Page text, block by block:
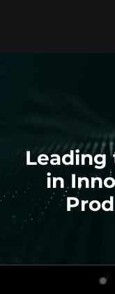
Leading
in